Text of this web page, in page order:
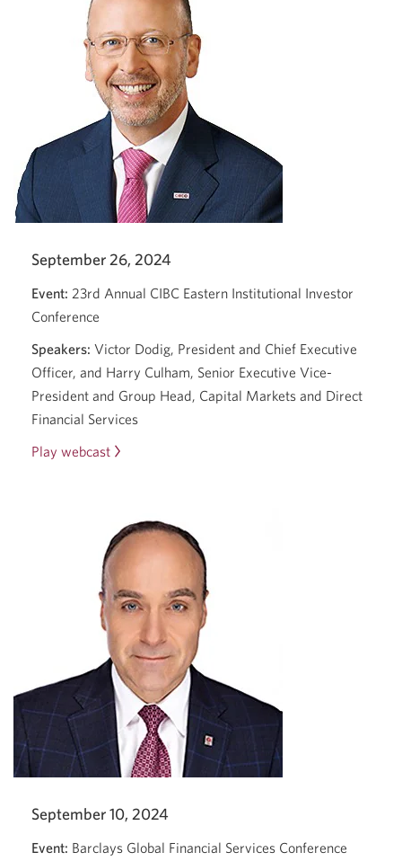
Bank
CEO
Conference
with
Victor
Dodig.
Opens
a
new
window.
September 26, 2024
Event: 23rd Annual CIBC Eastern Institutional Investor
Conference
Speakers: Victor Dodig, President and Chief Executive
Officer, and Harry Culham, Senior Executive Vice-
President and Group Head, Capital Markets and Direct
Financial Services
Play webcast 23rd
Eastern
Institutional
Investor
Conference
with
Victor
Dodig
and
Harry
Culham.
September 10, 2024
Event: Barclays Global Financial Services Conference